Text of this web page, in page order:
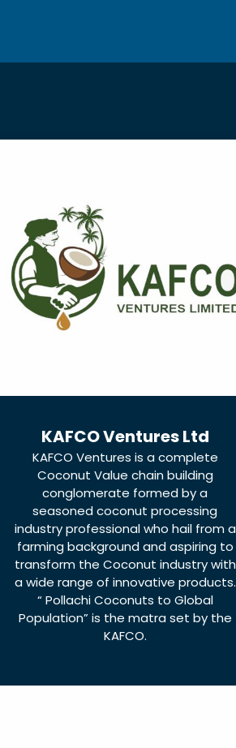
KAFCO Ventures Ltd
KAFCO Ventures is a complete
Coconut Value chain building
conglomerate formed by a
seasoned coconut processing
industry professional who hail from a
farming background and aspiring to
transform the Coconut industry with
a wide range of innovative products.
“ Pollachi Coconuts to Global
Population” is the matra set by the
KAFCO.